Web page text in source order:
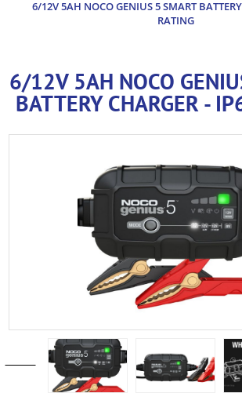
6/12V 5AH NOCO GENIUS 5 SMART
RATING
6/12V 5AH NOCO
BATTERY CHARGER -